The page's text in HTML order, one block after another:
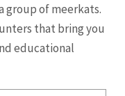
group of meerkats.
that bring you
educational